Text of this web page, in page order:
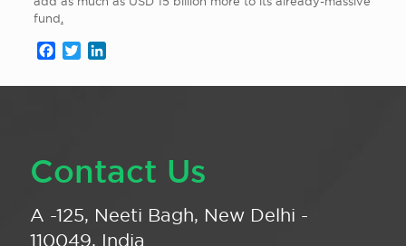
fund
Facebook
Twitter
Contact Us
A -125, Neeti Bagh, New Delhi -
110049, India